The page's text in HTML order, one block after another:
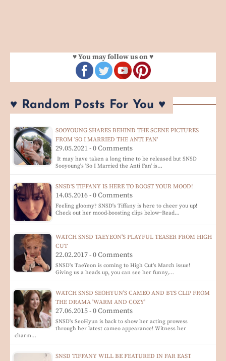
♥ You may follow us on ♥
♥ Random Posts For You ♥
SOOYOUNG SHARES BEHIND THE SCENE PICTURES
FROM 'SO I MARRIED THE ANTI FAN'
29.05.2021 - 0 Comments
It may have taken a long time to be released but SNSD
Sooyoung's 'So I Married the Anti Fan' is…
SNSD'S TIFFANY IS HERE TO BOOST YOUR MOOD!
14.05.2016 - 0 Comments
Feeling gloomy? SNSD's Tiffany is here to cheer you up!
Check out her mood-boosting clips below~Read…
WATCH SNSD TAEYEON'S PLAYFUL TEASER FROM HIGH
CUT
22.02.2017 - 0 Comments
SNSD's TaeYeon is coming to High Cut's March issue!
Giving us a heads up, you can see her funny,…
WATCH SNSD SEOHYUN'S CAMEO AND BTS CLIP FROM
THE DRAMA 'WARM AND COZY'
27.06.2015 - 0 Comments
SNSD's SeoHyun is back to show her acting prowess
through her latest cameo appearance! Witness her
charm…
SNSD TIFFANY WILL BE FEATURED IN FAR EAST